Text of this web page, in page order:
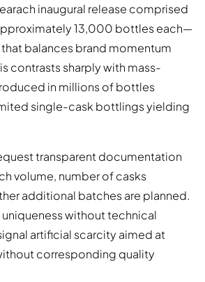
inaugural release comprised
13,000 bottles each—
balances brand momentum
contrasts sharply with mass-
in millions of bottles
single-cask bottlings yielding
transparent documentation
volume, number of casks
additional batches are planned.
without technical
artificial scarcity aimed at
corresponding quality